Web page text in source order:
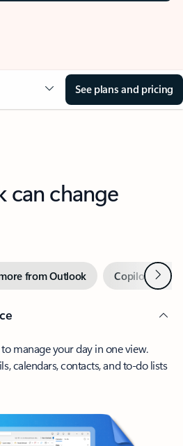
See plans and pricing
can change
from Outlook Copilot inNext
manage your day in one view.
calendars, contacts, and to-do lists